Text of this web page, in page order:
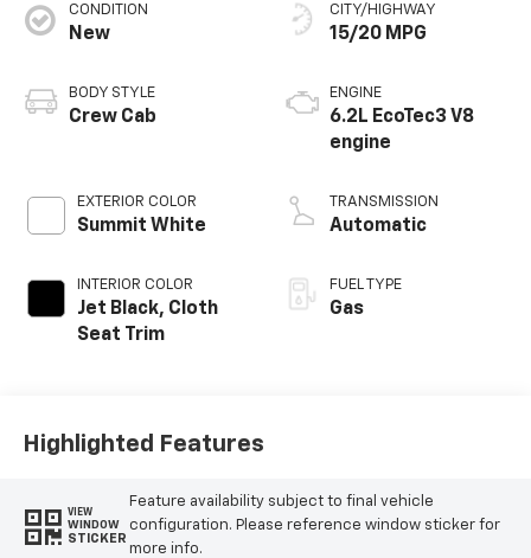
CONDITION
New
BODY STYLE
Crew Cab
EXTERIOR COLOR
Summit White
INTERIOR COLOR
Jet Black, Cloth
Seat Trim
CITY/HIGHWAY
15/20 MPG
ENGINE
6.2L EcoTec3 V8
engine
TRANSMISSION
Automatic
FUEL TYPE
Gas
Highlighted Features
VIEW
WINDOW
STICKER
Feature availability subject to final vehicle
configuration. Please reference window sticker for
more info.